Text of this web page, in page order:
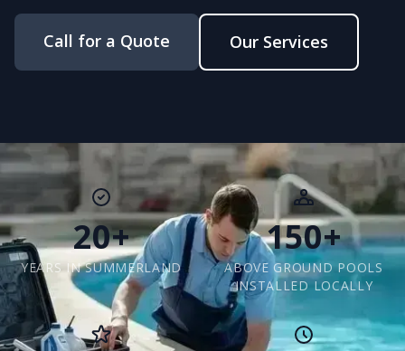
Call for a Quote Our Services
20+
YEARS IN SUMMERLAND
150+
ABOVE GROUND POOLS
INSTALLED LOCALLY